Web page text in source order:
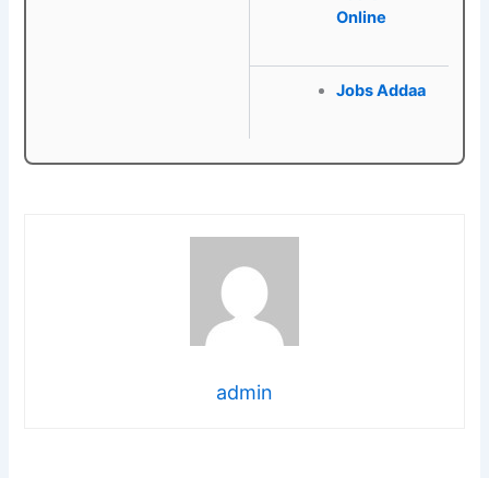
Online
Jobs Addaa
admin